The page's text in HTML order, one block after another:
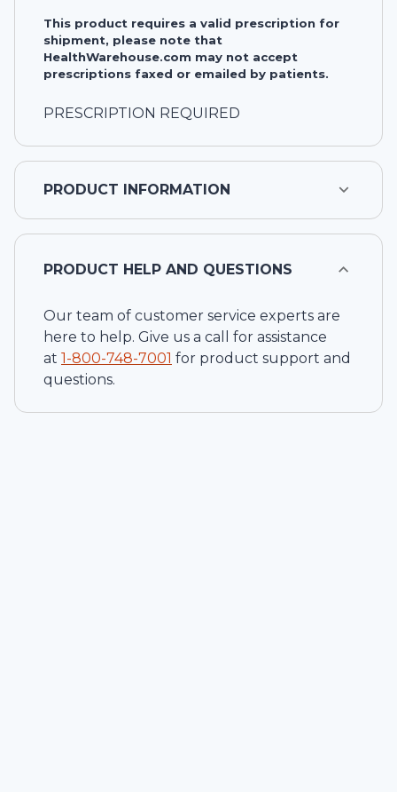
This product requires a valid prescription for
shipment, please note that
HealthWarehouse.com may not accept
prescriptions faxed or emailed by patients.
PRESCRIPTION REQUIRED
PRODUCT INFORMATION
PRODUCT HELP AND QUESTIONS
Our team of customer service experts are
here to help. Give us a call for assistance
at 1-800-748-7001 for product support and
questions.